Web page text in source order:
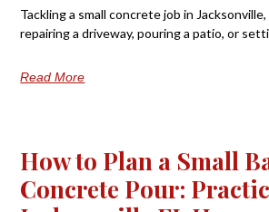
Tackling a small concrete job in
repairing a driveway, pouring a patio, or
Read More
How to Plan a Small
Concrete Pour: